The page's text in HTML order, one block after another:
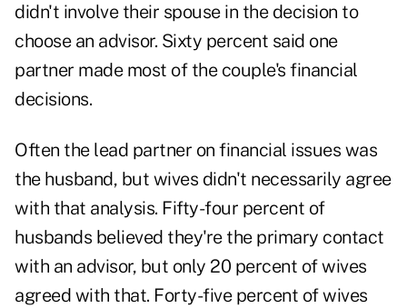
didn't involve their spouse in the decision to
choose an advisor. Sixty percent said one
partner made most of the couple's financial
decisions.
Often the lead partner on financial issues was
the husband, but wives didn't necessarily agree
with that analysis. Fifty-four percent of
husbands believed they're the primary contact
with an advisor, but only 20 percent of wives
agreed with that. Forty-five percent of wives